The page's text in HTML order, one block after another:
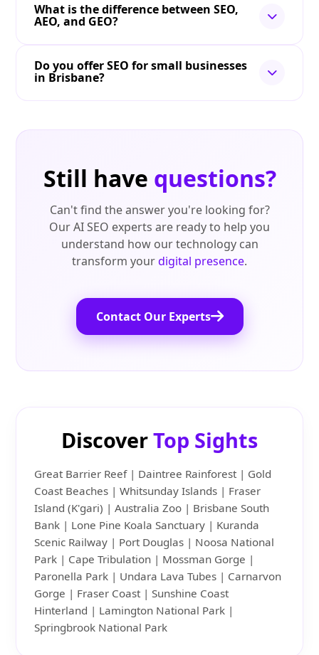
What is the difference between SEO,
AEO, and GEO?
Do you offer SEO for small businesses
in Brisbane?
Still have questions?
Can't find the answer you're looking for?
Our AI SEO experts are ready to help you
understand how our technology can
transform yourdigital presence.
Contact Our Experts
DiscoverTop Sights
Great Barrier Reef | Daintree Rainforest | Gold
Coast Beaches | Whitsunday Islands | Fraser
Island (K'gari) | Australia Zoo | Brisbane South
Bank | Lone Pine Koala Sanctuary | Kuranda
Scenic Railway | Port Douglas | Noosa National
Park | Cape Tribulation | Mossman Gorge |
Paronella Park | Undara Lava Tubes | Carnarvon
Gorge | Fraser Coast | Sunshine Coast
Hinterland | Lamington National Park |
Springbrook National Park